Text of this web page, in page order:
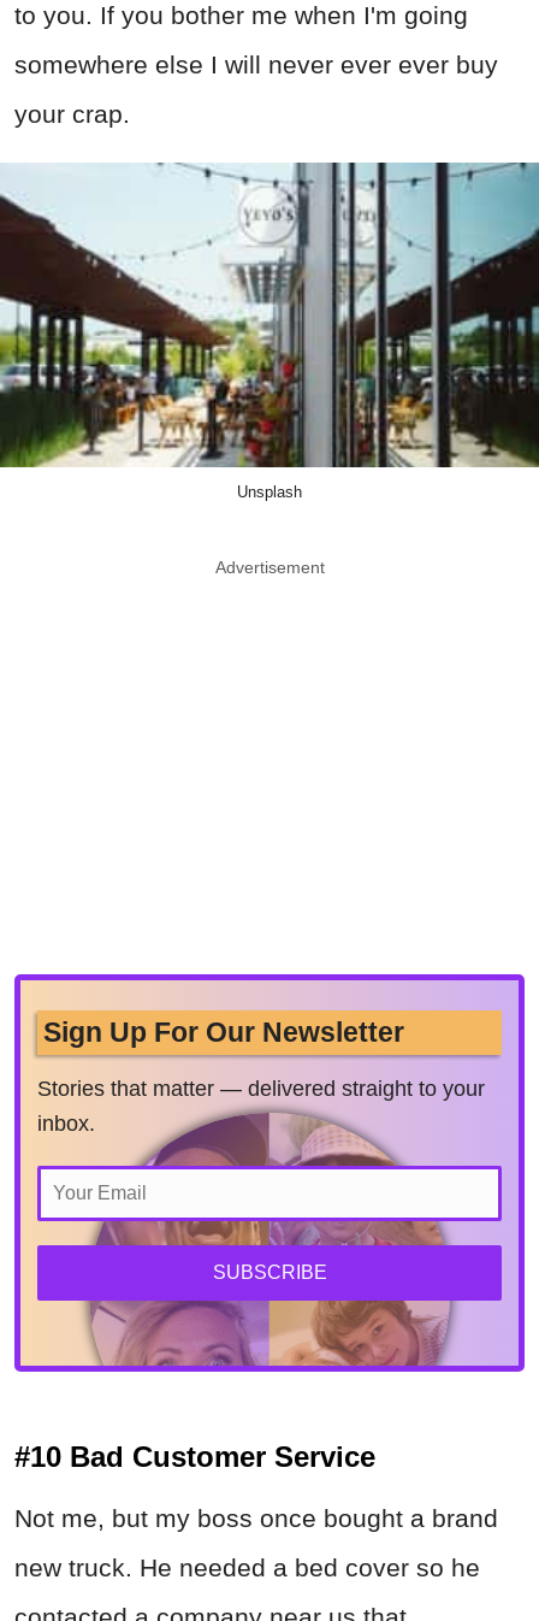
to you. If you bother me when I'm going
somewhere else I will never ever ever buy
your crap.
Unsplash
Advertisement
Sign Up For Our Newsletter
Stories that matter — delivered straight to your
inbox.
SUBSCRIBE
#10 Bad Customer Service
Not me, but my boss once bought a brand
new truck. He needed a bed cover so he